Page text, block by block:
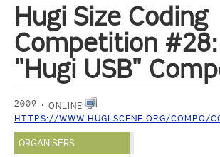
Hugi Size Coding
Competition
"Hugi USB"
2009
ONLINE
HTTPS://WWW.HUGI.SCENE.ORG/COMPO/
ORGANISERS